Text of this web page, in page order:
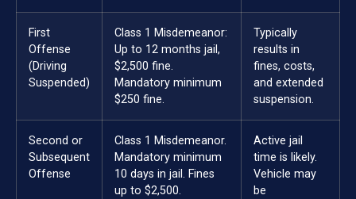
First
Offense
(Driving
Suspended)
Class 1 Misdemeanor:
Up to 12 months jail,
$2,500 fine.
Mandatory minimum
$250 fine.
Typically
results in
fines, costs,
and extended
suspension.
Second or
Subsequent
Offense
Class 1 Misdemeanor.
Mandatory minimum
10 days in jail. Fines
up to $2,500.
Active jail
time is likely.
Vehicle may
be